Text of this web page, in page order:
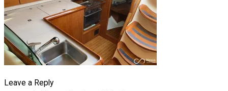
Leave a Reply